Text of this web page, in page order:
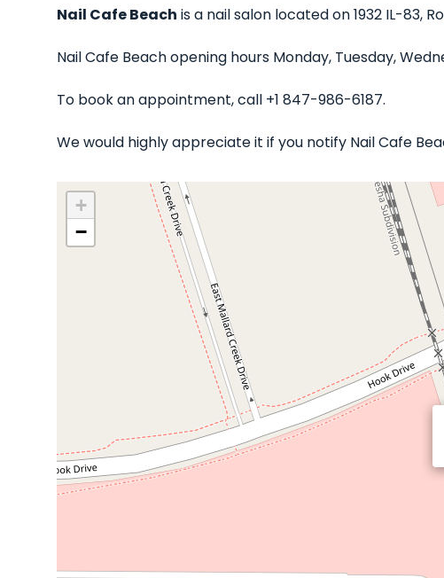
Nail Cafe Beach is a nail salon located on 1932 IL-83,
Nail Cafe Beach opening hours Monday, Tuesday,
To book an appointment, call +1 847-986-6187.
We would highly appreciate it if you notify Nail Cafe
+
−